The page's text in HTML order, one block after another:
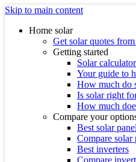
Skip to main content
Home solar
Get solar quotes
Getting started
Solar calculator
Your guide to
How much do
Is solar right
How much
Compare your
Best solar
Compare solar
Best inverters
Compare